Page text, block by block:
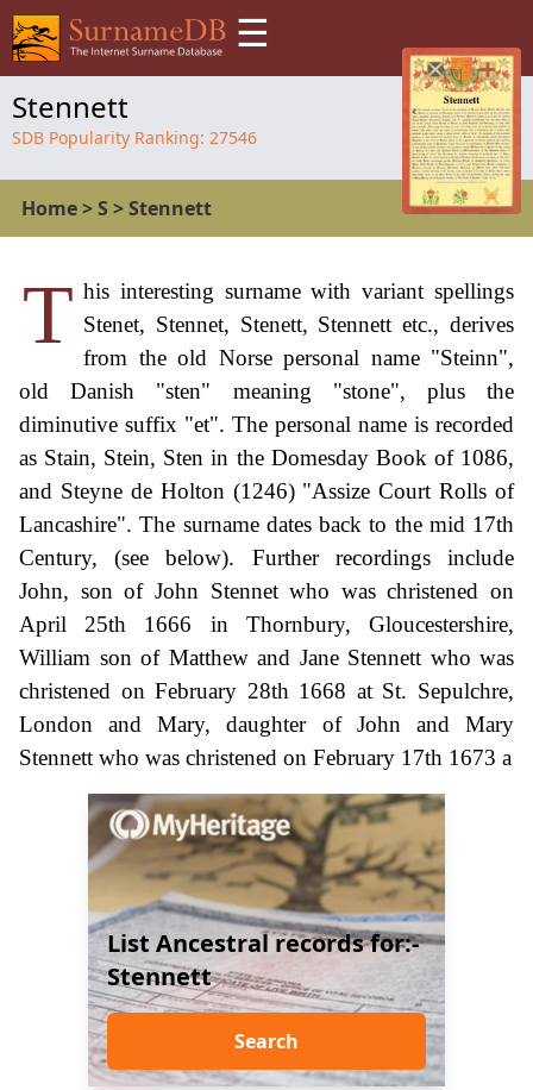
☰
Stennett
SDB Popularity Ranking: 27546
Home>S >Stennett
T his interesting surname with variant spellings
Stenet, Stennet, Stenett, Stennett etc., derives
from the old Norse personal name "Steinn",
old Danish "sten" meaning "stone", plus the
diminutive suffix "et". The personal name is recorded
as Stain, Stein, Sten in the Domesday Book of 1086,
and Steyne de Holton (1246) "Assize Court Rolls of
Lancashire". The surname dates back to the mid 17th
Century, (see below). Further recordings include
John, son of John Stennet who was christened on
April 25th 1666 in Thornbury, Gloucestershire,
William son of Matthew and Jane Stennett who was
christened on February 28th 1668 at St. Sepulchre,
London and Mary, daughter of John and Mary
Stennett who was christened on February 17th 1673 a
List Ancestral records for:-
Stennett
Search